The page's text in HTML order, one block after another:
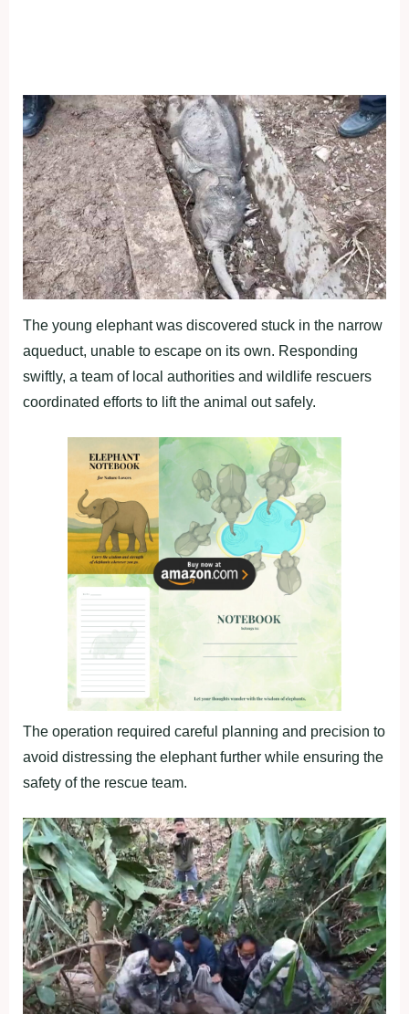
The young elephant was discovered stuck in the narrow
aqueduct, unable to escape on its own. Responding
swiftly, a team of local authorities and wildlife rescuers
coordinated efforts to lift the animal out safely.
The operation required careful planning and precision to
avoid distressing the elephant further while ensuring the
safety of the rescue team.